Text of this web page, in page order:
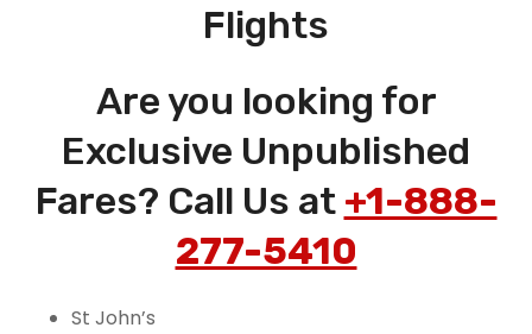
Flights
Are you looking for
Exclusive Unpublished
Fares? Call Us at +1-888-
277-5410
St John’s